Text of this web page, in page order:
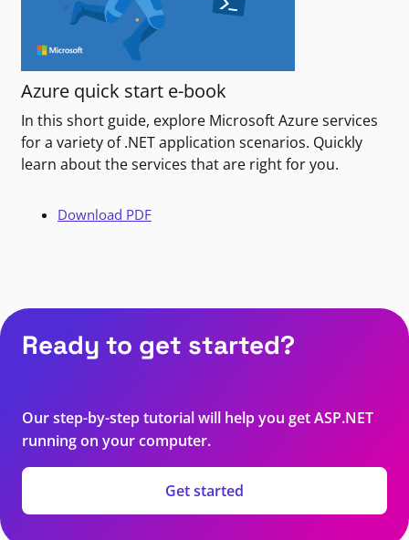
Azure quick start e-book
In this short guide, explore Microsoft Azure services
for a variety of .NET application scenarios. Quickly
learn about the services that are right for you.
Download PDF
Ready to get started?
Our step-by-step tutorial will help you get ASP.NET
running on your computer.
Get started